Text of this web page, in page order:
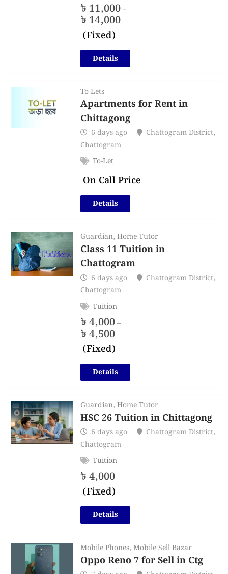
৳ 11,000–
৳ 14,000
(Fixed)
Details
To Lets
Apartments for Rent in
Chittagong
6 days ago Chattogram District,
Chattogram
To-Let
On Call Price
Details
Guardian,Home Tutor
Class 11 Tuition in
Chattogram
6 days ago Chattogram District,
Chattogram
Tuition
৳4,000–
৳4,500
(Fixed)
Details
Guardian,Home Tutor
HSC 26 Tuition in Chittagong
6 days ago Chattogram District,
Chattogram
Tuition
৳4,000
(Fixed)
Details
Mobile Phones,Mobile Sell Bazar
Oppo Reno 7 for Sell in Ctg